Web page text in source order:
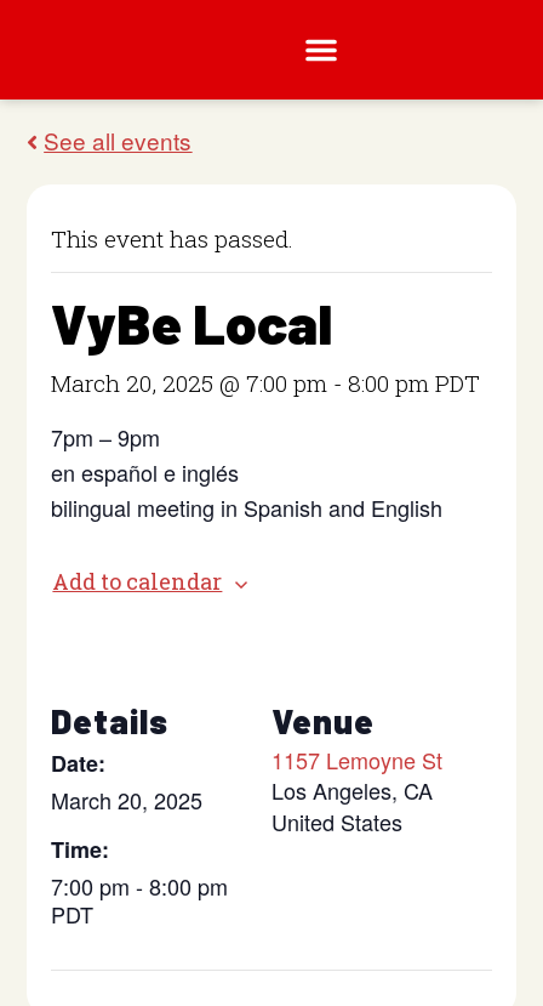
This event has passed.
VyBe Local
March 20, 2025 @ 7:00 pm -8:00 pm PDT
7pm – 9pm
en español e inglés
bilingual meeting in Spanish and English
Add to calendar
Details
Date:
March 20, 2025
Time:
7:00 pm - 8:00 pm
PDT
Venue
1157 Lemoyne St
Los Angeles, CA
United States